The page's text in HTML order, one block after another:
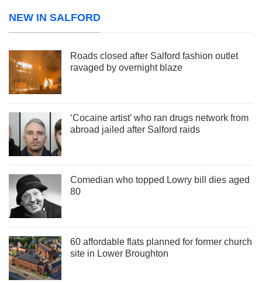
NEW IN SALFORD
Roads closed after Salford fashion outlet
ravaged by overnight blaze
‘Cocaine artist’ who ran drugs network from
abroad jailed after Salford raids
Comedian who topped Lowry bill dies aged
80
60 affordable flats planned for former church
site in Lower Broughton